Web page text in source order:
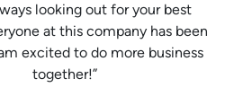
looking out for your best
at this company has been
excited to do more business
together!”